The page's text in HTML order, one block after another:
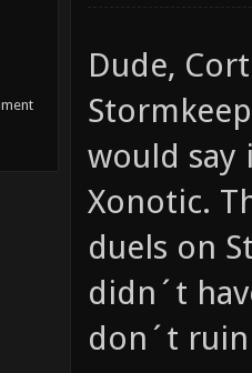
Dude,
would say
Xonotic.
duels on
didn´t
don´t